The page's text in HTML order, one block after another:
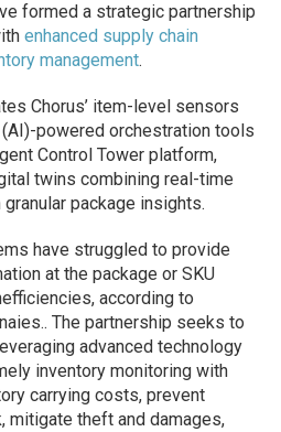
formed a strategic partnership
enhanced supply chain
management.
Chorus’ item-level sensors
powered orchestration tools
Control Tower platform,
twins combining real-time
package insights.
have struggled to provide
at the package or SKU
according to
The partnership seeks to
advanced technology
inventory monitoring with
carrying costs, prevent
mitigate theft and damages,